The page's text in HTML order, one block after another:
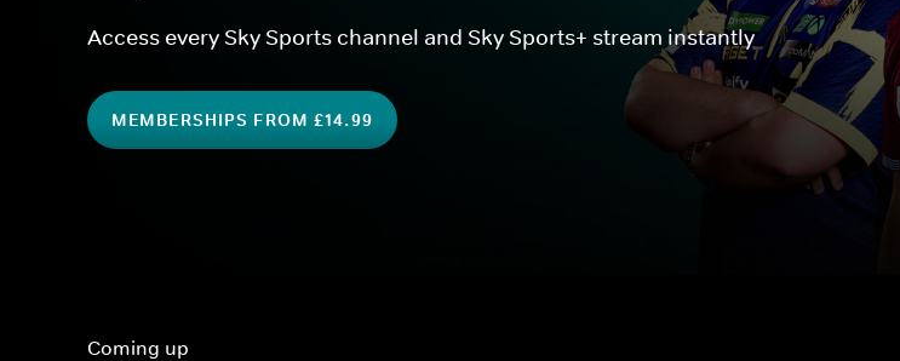
Access every Sky Sports channel and Sky Sports+ stream instantly
MEMBERSHIPS FROM £14.99
Coming up